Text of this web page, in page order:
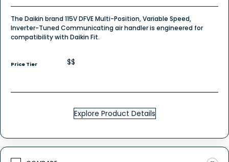
The Daikin brand 115V DFVE Multi-Position, Variable Speed,
Inverter-Tuned Communicating air handler is engineered for
compatibility with Daikin Fit.
Price Tier $$
Explore Product Details